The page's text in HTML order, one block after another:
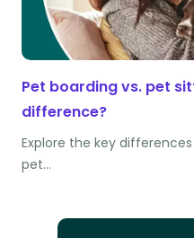
Pet boarding vs. pet
difference?
Explore the key
pet…